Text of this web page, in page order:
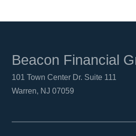
Beacon Financial
101 Town Center Dr. Suite 111
Warren, NJ 07059